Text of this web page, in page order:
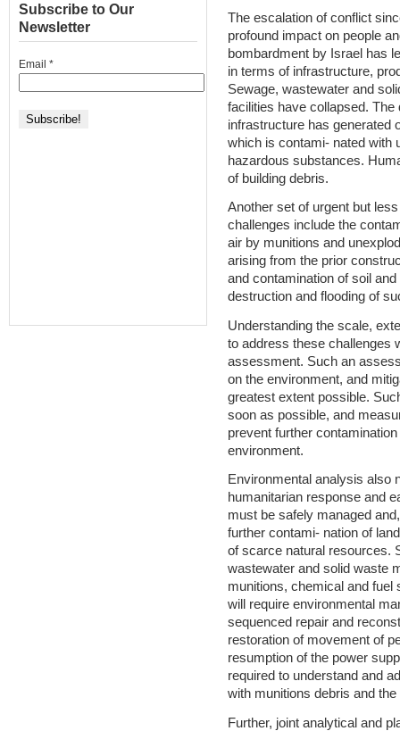
The escalation of conflict
profound impact on people
bombardment by Israel has
in terms of infrastructure,
Sewage, wastewater and
facilities have collapsed.
infrastructure has generated
which is contami- nated with
hazardous substances.
of building debris.
Another set of urgent but
challenges include the
air by munitions and
arising from the prior
and contamination of soil
destruction and flooding of
Understanding the scale,
to address these challenges
assessment. Such an
on the environment, and
greatest extent possible.
soon as possible, and
prevent further
environment.
Environmental analysis also
humanitarian response and
must be safely managed
further contami- nation of
of scarce natural resources.
wastewater and solid waste
munitions, chemical and fuel
will require environmental
sequenced repair and
restoration of movement of
resumption of the power
required to understand and
with munitions debris and the
Further, joint analytical and
Subscribe to Our
Newsletter
Email *